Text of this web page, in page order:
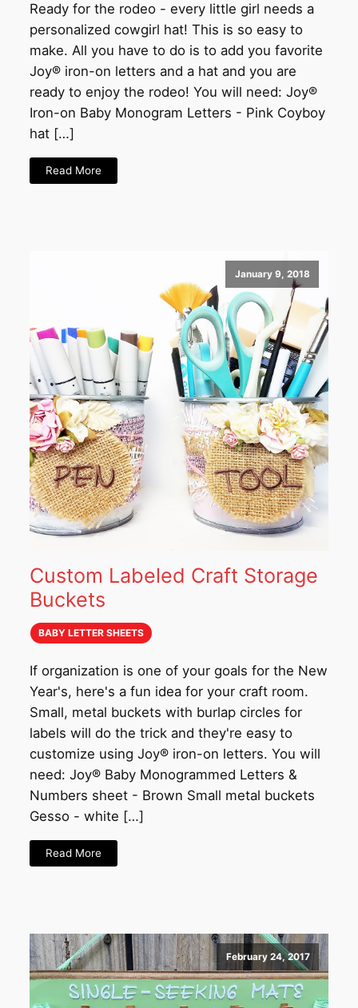
Ready for the rodeo - every little girl needs a
personalized cowgirl hat! This is so easy to
make. All you have to do is to add you favorite
Joy® iron-on letters and a hat and you are
ready to enjoy the rodeo! You will need: Joy®
Iron-on Baby Monogram Letters - Pink Coyboy
hat […]
Read More
January 9, 2018
Custom Labeled Craft Storage
Buckets
BABY LETTER SHEETS
If organization is one of your goals for the New
Year's, here's a fun idea for your craft room.
Small, metal buckets with burlap circles for
labels will do the trick and they're easy to
customize using Joy® iron-on letters. You will
need: Joy® Baby Monogrammed Letters &
Numbers sheet - Brown Small metal buckets
Gesso - white […]
Read More
February 24, 2017